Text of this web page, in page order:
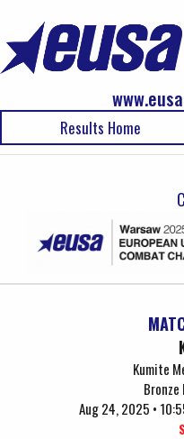
Results Home
Kumite
Aug 24, 2025 •